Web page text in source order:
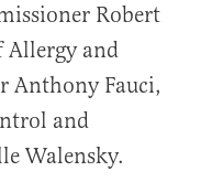
Robert
and
Anthony Fauci,
and
Walensky.